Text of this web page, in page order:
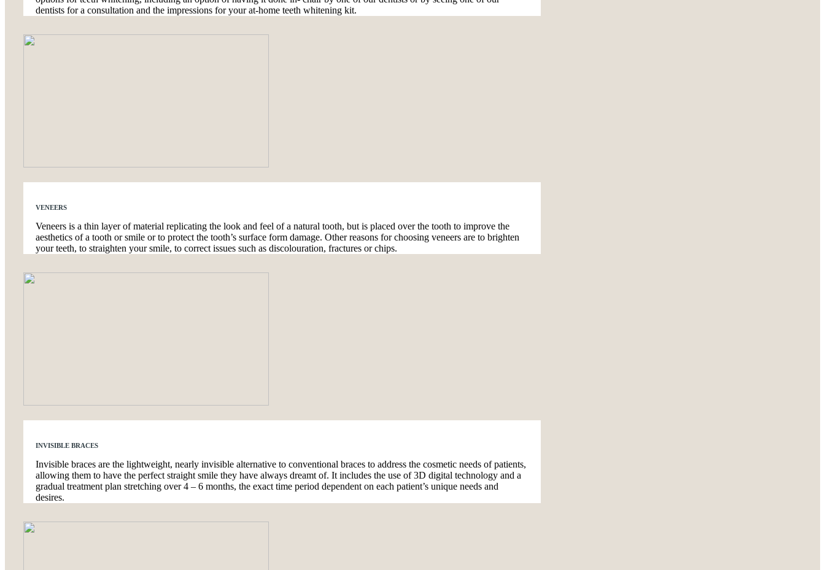
dentists for a consultation and the impressions for your at-home teeth whitening kit.
VENEERS
Veneers is a thin layer of material replicating the look and feel of a natural tooth, but is placed over the tooth to improve the
aesthetics of a tooth or smile or to protect the tooth’s surface form damage. Other reasons for choosing veneers are to brighten
your teeth, to straighten your smile, to correct issues such as discolouration, fractures or chips.
INVISIBLE BRACES
Invisible braces are the lightweight, nearly invisible alternative to conventional braces to address the cosmetic needs of patients,
allowing them to have the perfect straight smile they have always dreamt of. It includes the use of 3D digital technology and a
gradual treatment plan stretching over 4 – 6 months, the exact time period dependent on each patient’s unique needs and
desires.